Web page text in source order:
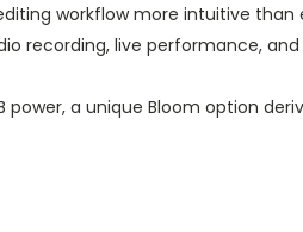
workflow more intuitive
recording, live performance,
a unique Bloom option